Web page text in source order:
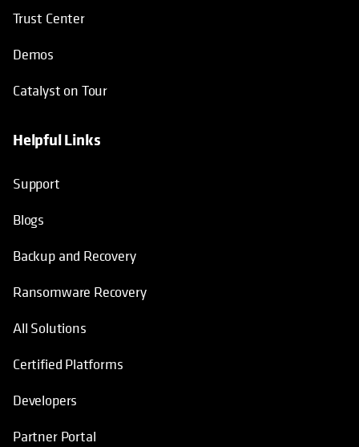
Trust Center
Demos
Catalyst on Tour
Helpful Links
Support
Blogs
Backup and Recovery
Ransomware Recovery
All Solutions
Certified Platforms
Developers
opens in a new tab
Partner Portal
opens in a new tab